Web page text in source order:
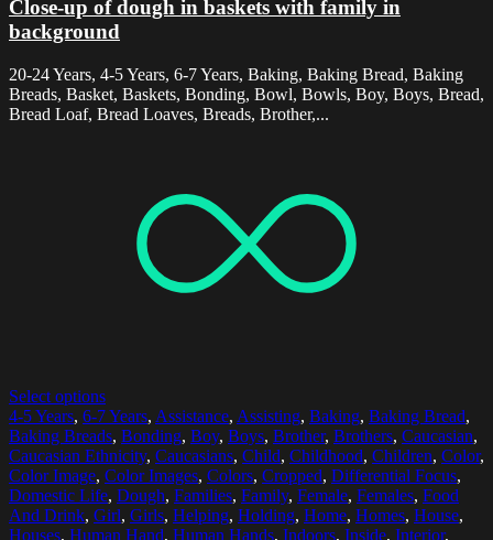
Close-up of dough in baskets with family in
background
20-24 Years, 4-5 Years, 6-7 Years, Baking, Baking Bread, Baking
Breads, Basket, Baskets, Bonding, Bowl, Bowls, Boy, Boys, Bread,
Bread Loaf, Bread Loaves, Breads, Brother,...
Select options
4-5 Years, 6-7 Years, Assistance, Assisting, Baking, Baking Bread,
Baking Breads, Bonding, Boy, Boys, Brother, Brothers, Caucasian,
Caucasian Ethnicity, Caucasians, Child, Childhood, Children, Color,
Color Image, Color Images, Colors, Cropped, Differential Focus,
Domestic Life, Dough, Families, Family, Female, Females, Food
And Drink, Girl, Girls, Helping, Holding, Home, Homes, House,
Houses, Human Hand, Human Hands, Indoors, Inside, Interior,